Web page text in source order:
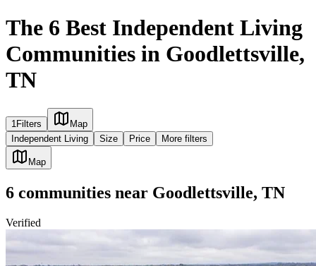
The 6 Best Independent Living
Communities in Goodlettsville,
TN
1Filters
Map
Independent Living
Size Price More filters
Map
6 communities near Goodlettsville, TN
Verified